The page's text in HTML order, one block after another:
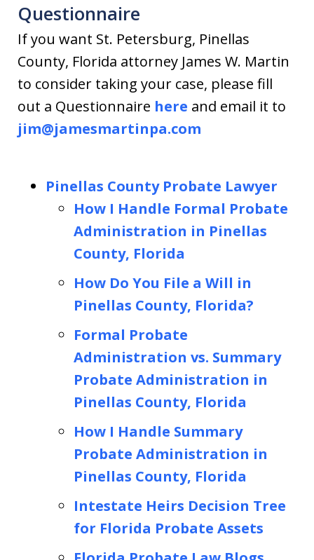
Questionnaire
If you want St. Petersburg, Pinellas
County, Florida attorney James W. Martin
to consider taking your case, please fill
out a Questionnaire here and email it to
jim@jamesmartinpa.com
Pinellas County Probate Lawyer
How I Handle Formal Probate
Administration in Pinellas
County, Florida
How Do You File a Will in
Pinellas County, Florida?
Formal Probate
Administration vs. Summary
Probate Administration in
Pinellas County, Florida
How I Handle Summary
Probate Administration in
Pinellas County, Florida
Intestate Heirs Decision Tree
for Florida Probate Assets